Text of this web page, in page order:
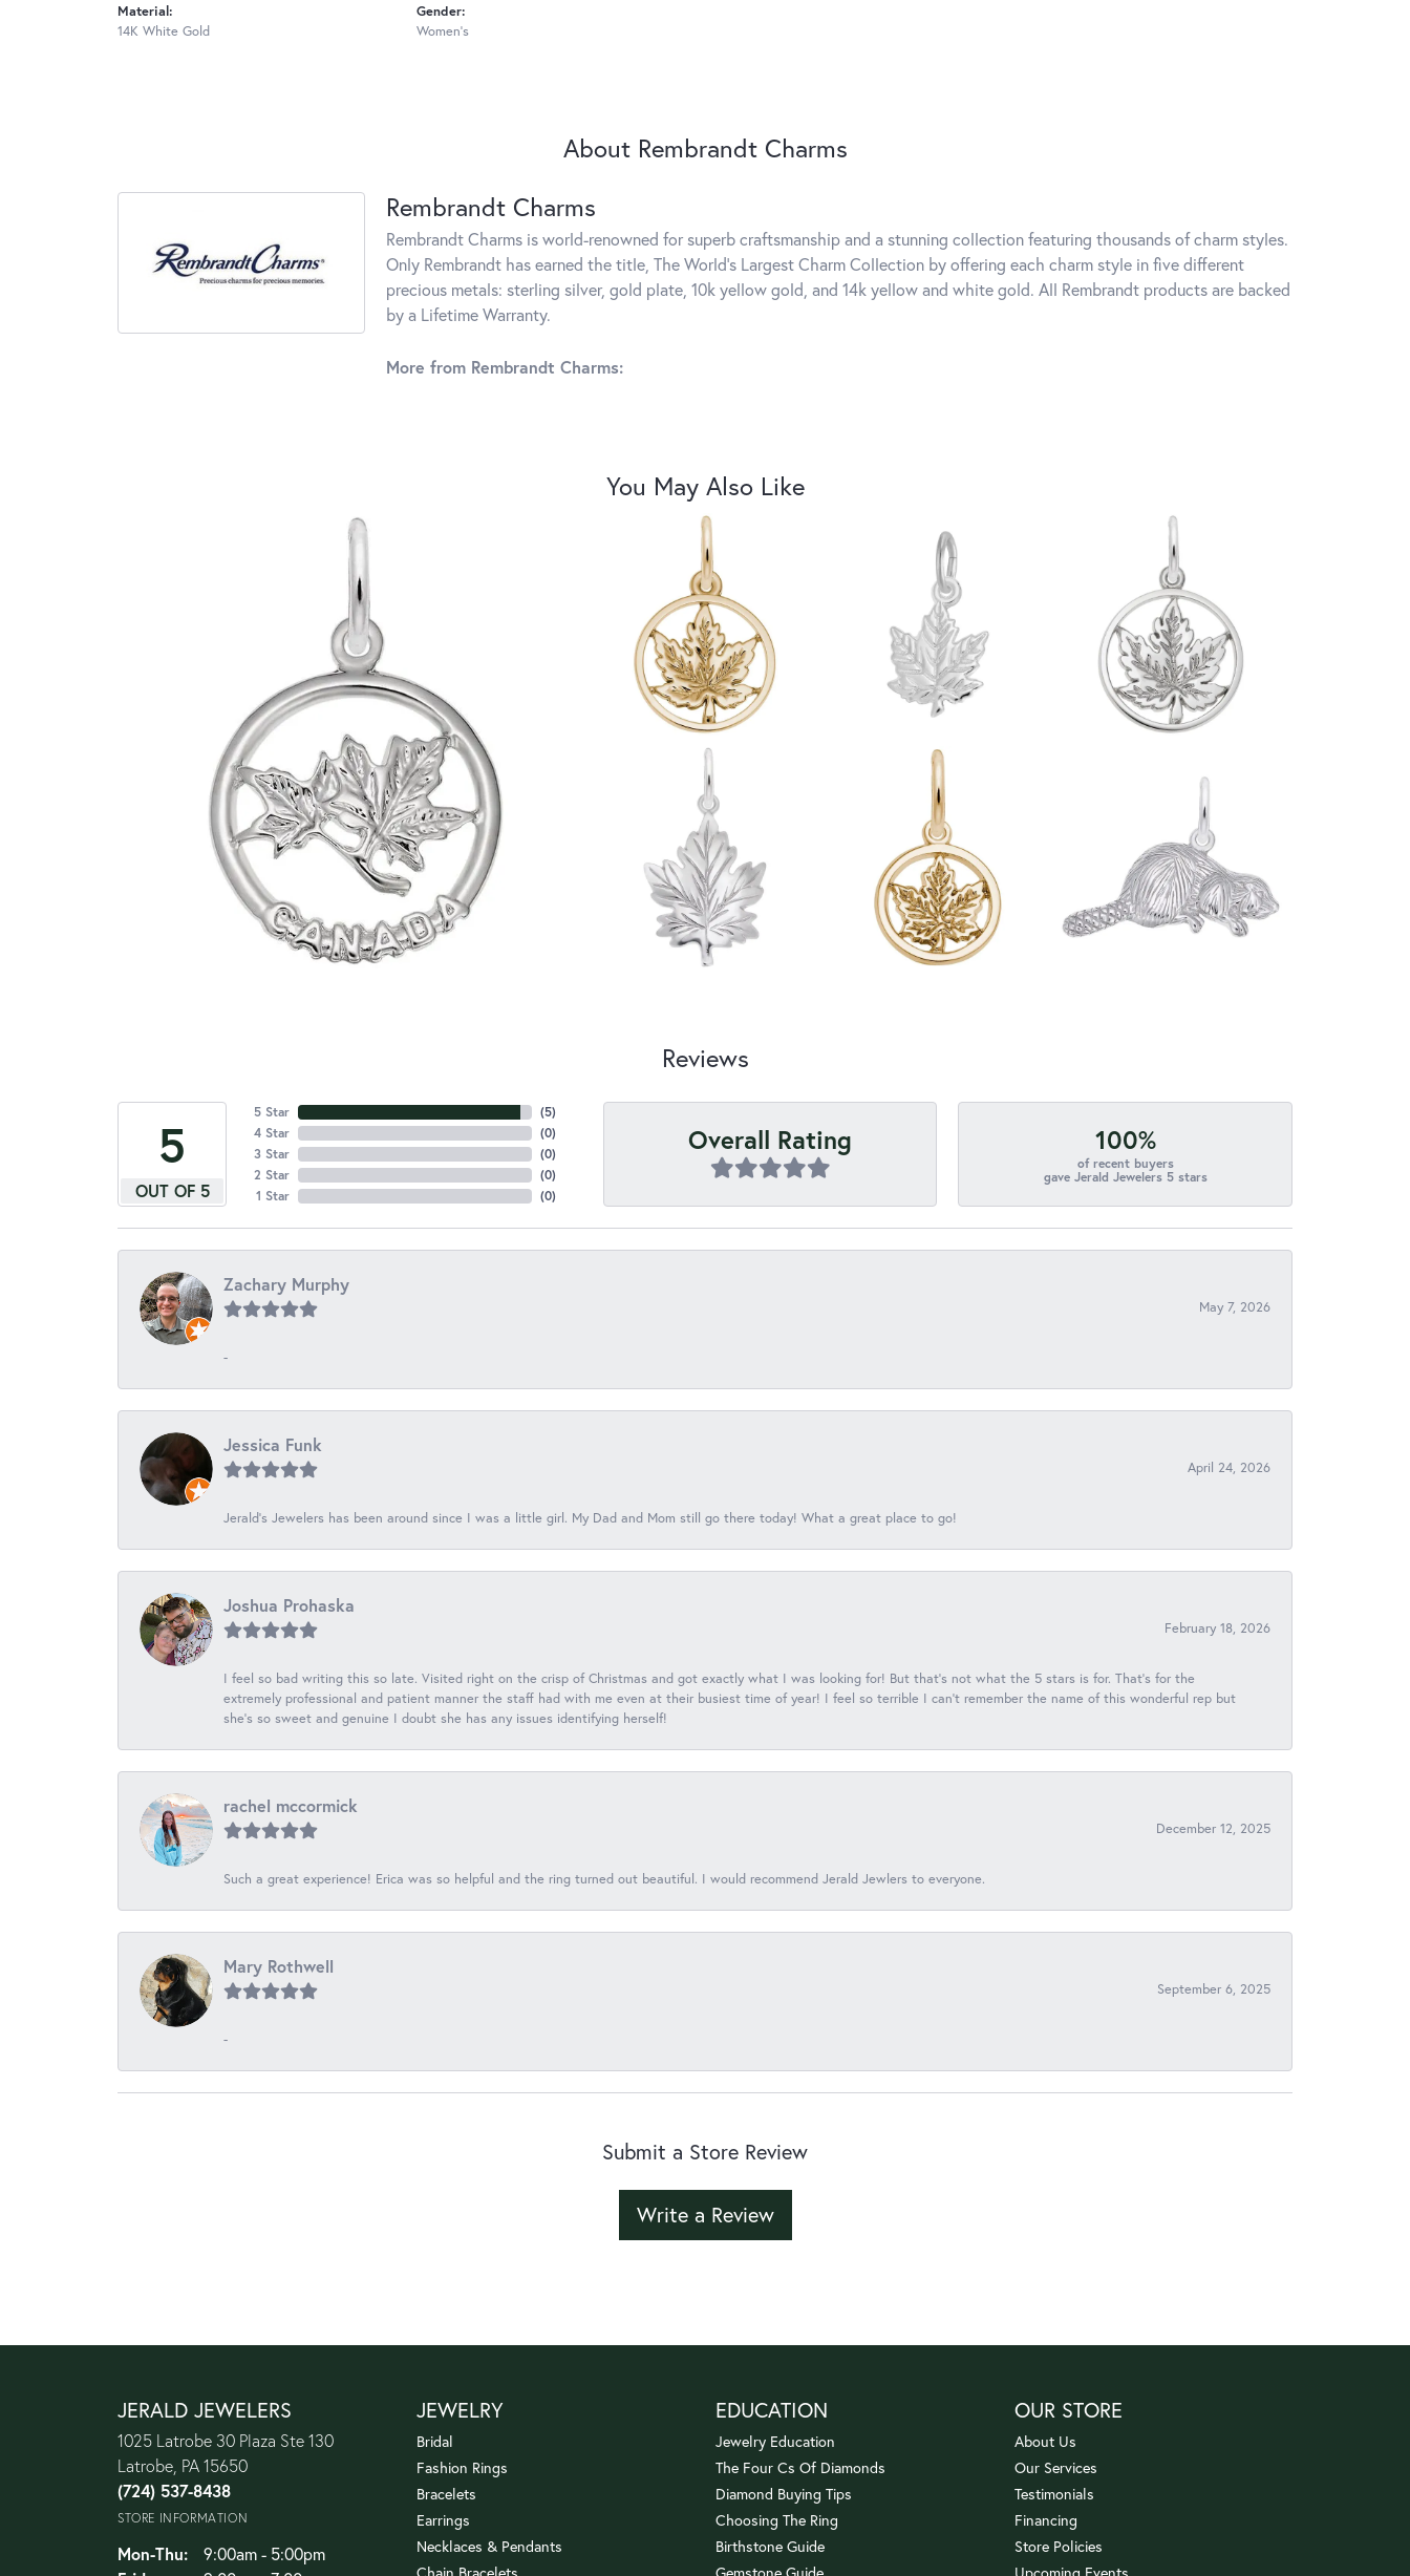
Material:
14K White Gold
Gender:
Women's
About Rembrandt Charms
Rembrandt Charms
Rembrandt Charms is world-renowned for superb craftsmanship and a stunning collection featuring thousands of charm styles.
Only Rembrandt has earned the title, The World's Largest Charm Collection by offering each charm style in five different
precious metals: sterling silver, gold plate, 10k yellow gold, and 14k yellow and white gold. All Rembrandt products are backed
by a Lifetime Warranty.
More from Rembrandt Charms:
You May Also Like
Reviews
5
OUT OF 5
5 Star
4 Star
3 Star
2 Star
1 Star
(5)
(0)
(0)
(0)
(0)
Overall Rating 100%
of recent buyers
gave Jerald Jewelers 5 stars
Zachary Murphy
May 7, 2026
-
Jessica Funk
April 24, 2026
Jerald's Jewelers has been around since I was a little girl. My Dad and Mom still go there today! What a great place to go!
Joshua Prohaska
February 18, 2026
I feel so bad writing this so late. Visited right on the crisp of Christmas and got exactly what I was looking for! But that's not what the 5 stars is for. That's for the
extremely professional and patient manner the staff had with me even at their busiest time of year! I feel so terrible I can't remember the name of this wonderful rep but
she's so sweet and genuine I doubt she has any issues identifying herself!
rachel mccormick
December 12, 2025
Such a great experience! Erica was so helpful and the ring turned out beautiful. I would recommend Jerald Jewlers to everyone.
Mary Rothwell
September 6, 2025
-
Submit a Store Review
Write a Review
JERALD JEWELERS
1025 Latrobe 30 Plaza Ste 130
Latrobe, PA 15650
(724) 537-8438
STORE INFORMATION
Mon-Thu:Monday - Thursday:
9:00am - 5:00pm
JEWELRY
Bridal
Fashion Rings
Bracelets
Earrings
Necklaces & Pendants
EDUCATION
Jewelry Education
The Four Cs Of Diamonds
Diamond Buying Tips
Choosing The Ring
Birthstone Guide
OUR STORE
About Us
Our Services
Testimonials
Financing
Store Policies